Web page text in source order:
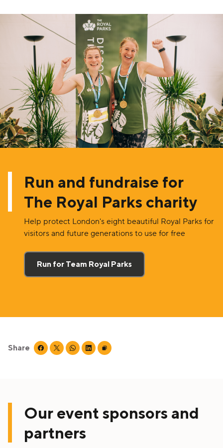
Run and fundraise for
The Royal Parks charity
Help protect London's eight beautiful Royal Parks for
visitors and future generations to use for free
Run for Team Royal Parks
Share Share this page on facebook
Share this page on twitter
Share this page on whatsapp
Share this page on linkedin
Copy page URL to clipboard
Our event sponsors and
partners